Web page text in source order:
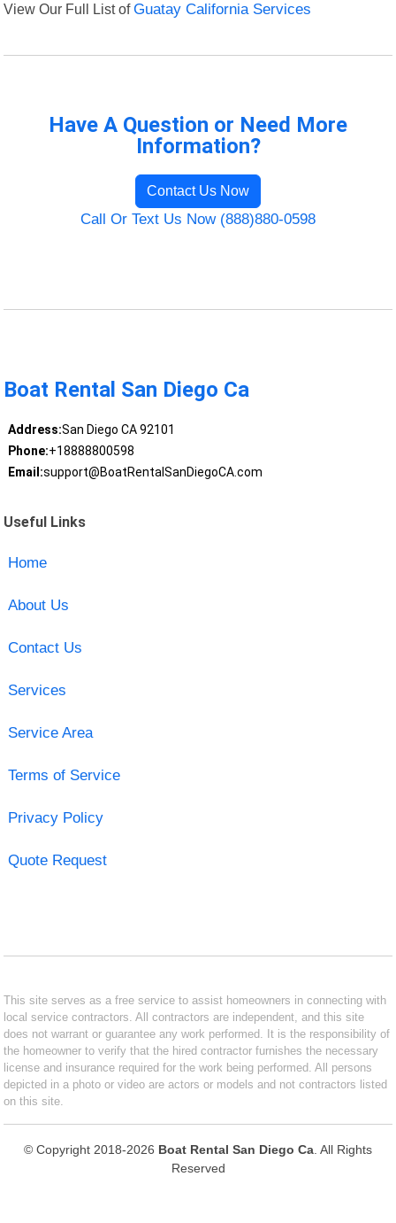
View Our Full List ofGuatay California Services
Have A Question or Need More
Information?
Contact Us Now
Call Or Text Us Now (888)880-0598
Boat Rental San Diego Ca
Address:San Diego CA 92101
Phone:+18888800598
Email:support@BoatRentalSanDiegoCA.com
Useful Links
Home
About Us
Contact Us
Services
Service Area
Terms of Service
Privacy Policy
Quote Request
This site serves as a free service to assist homeowners in connecting with
local service contractors. All contractors are independent, and this site
does not warrant or guarantee any work performed. It is the responsibility of
the homeowner to verify that the hired contractor furnishes the necessary
license and insurance required for the work being performed. All persons
depicted in a photo or video are actors or models and not contractors listed
on this site.
© Copyright 2018-2026 Boat Rental San Diego Ca . All Rights
Reserved